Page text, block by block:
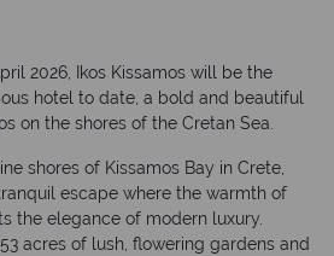
2026, Ikos Kissamos will be the
hotel to date, a bold and beautiful
on the shores of the Cretan Sea.
shores of Kissamos Bay in Crete,
escape where the warmth of
the elegance of modern luxury.
acres of lush, flowering gardens and